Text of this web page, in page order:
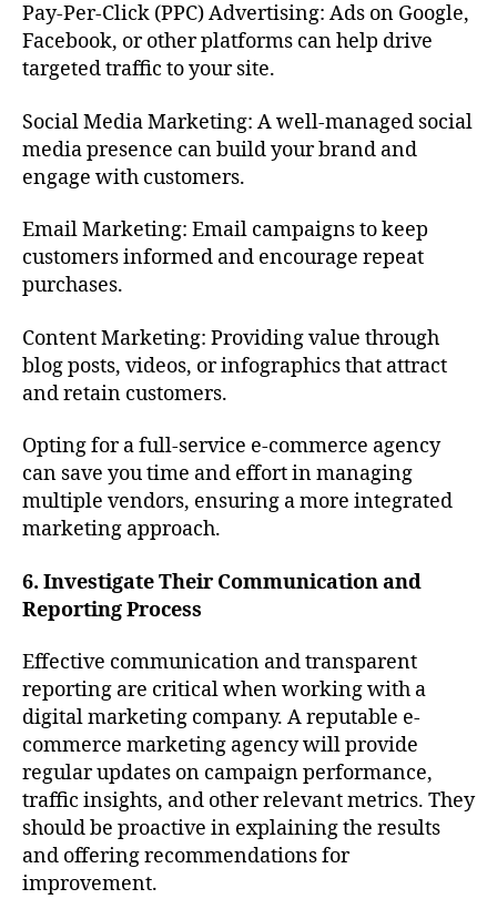
Pay-Per-Click (PPC) Advertising: Ads on Google,
Facebook, or other platforms can help drive
targeted traffic to your site.
Social Media Marketing: A well-managed social
media presence can build your brand and
engage with customers.
Email Marketing: Email campaigns to keep
customers informed and encourage repeat
purchases.
Content Marketing: Providing value through
blog posts, videos, or infographics that attract
and retain customers.
Opting for a full-service e-commerce agency
can save you time and effort in managing
multiple vendors, ensuring a more integrated
marketing approach.
6. Investigate Their Communication and
Reporting Process
Effective communication and transparent
reporting are critical when working with a
digital marketing company. A reputable e-
commerce marketing agency will provide
regular updates on campaign performance,
traffic insights, and other relevant metrics. They
should be proactive in explaining the results
and offering recommendations for
improvement.